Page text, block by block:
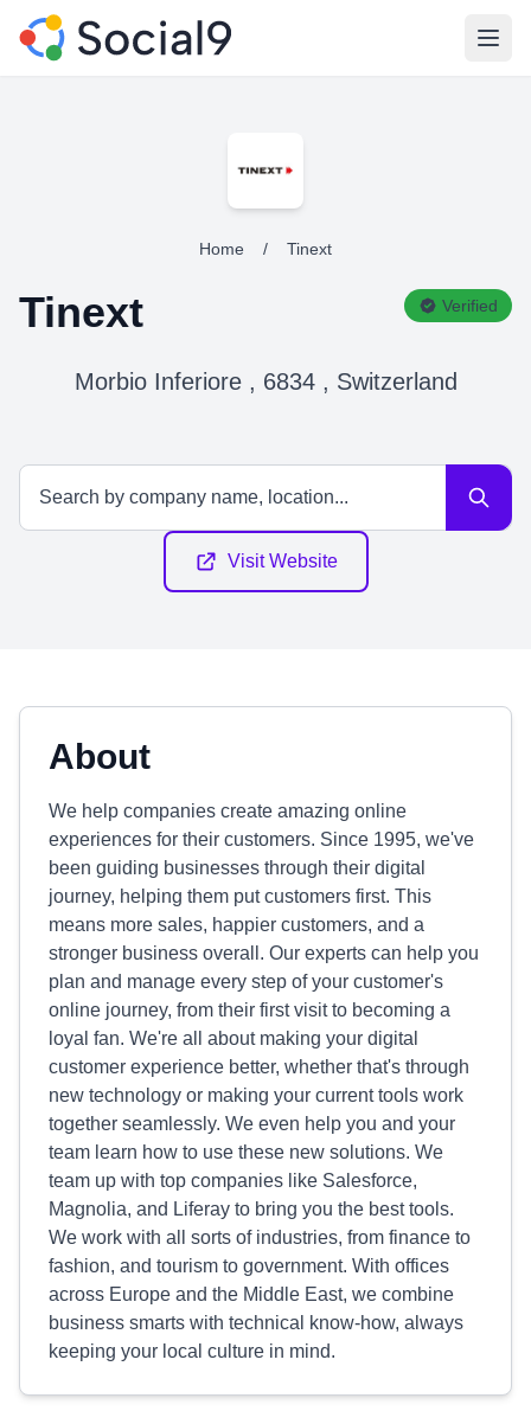
Home / Tinext
Tinext Verified
Morbio Inferiore , 6834 , Switzerland
Visit Website
About
We help companies create amazing online
experiences for their customers. Since 1995, we've
been guiding businesses through their digital
journey, helping them put customers first. This
means more sales, happier customers, and a
stronger business overall. Our experts can help you
plan and manage every step of your customer's
online journey, from their first visit to becoming a
loyal fan. We're all about making your digital
customer experience better, whether that's through
new technology or making your current tools work
together seamlessly. We even help you and your
team learn how to use these new solutions. We
team up with top companies like Salesforce,
Magnolia, and Liferay to bring you the best tools.
We work with all sorts of industries, from finance to
fashion, and tourism to government. With offices
across Europe and the Middle East, we combine
business smarts with technical know-how, always
keeping your local culture in mind.